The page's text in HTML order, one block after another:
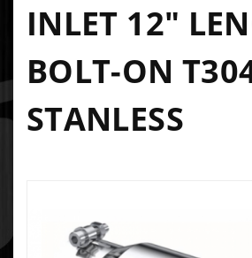
INLET 12"
BOLT-ON
STANLESS